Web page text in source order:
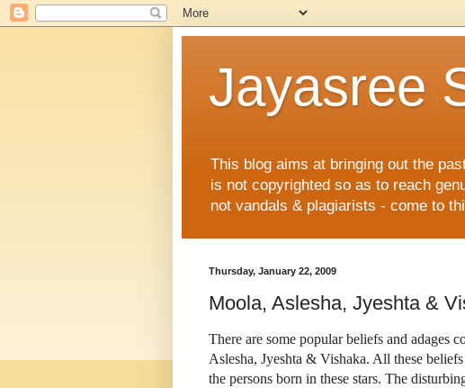
Jayasree
This blog aims at bringing out the
is not copyrighted so as to reach
not vandals & plagiarists - come to
Thursday, January 22, 2009
Moola, Aslesha, Jyeshta &
There are some popular beliefs and adages
Aslesha, Jyeshta & Vishaka. All these
the persons born in these stars. The